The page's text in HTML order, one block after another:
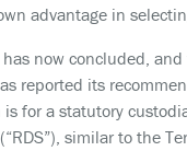
advantage in
now concluded,
reported its
for a statutory
similar to the